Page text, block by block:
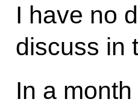
I have no
discuss in
In a